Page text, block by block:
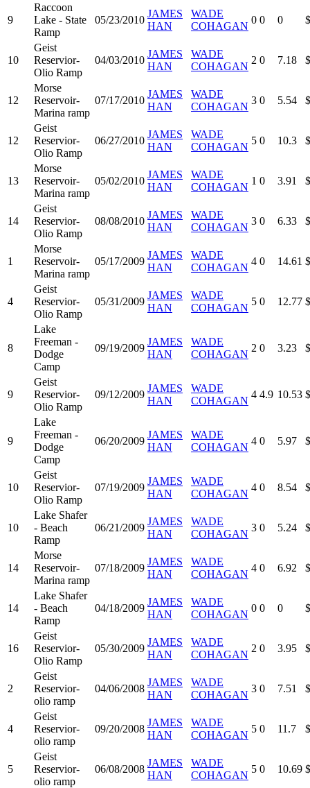
9
Raccoon
Lake - State
Ramp
05/23/2010
JAMES
HAN
WADE
COHAGAN
0 0 0
10
Geist
Reservior-
Olio Ramp
04/03/2010
JAMES
HAN
WADE
COHAGAN
2 0 7.18
12
Morse
Reservoir-
Marina ramp
07/17/2010
JAMES
HAN
WADE
COHAGAN
3 0 5.54
12
Geist
Reservior-
Olio Ramp
06/27/2010
JAMES
HAN
WADE
COHAGAN
5 0 10.3
13
Morse
Reservoir-
Marina ramp
05/02/2010
JAMES
HAN
WADE
COHAGAN
1 0 3.91
14
Geist
Reservior-
Olio Ramp
08/08/2010
JAMES
HAN
WADE
COHAGAN
3 0 6.33
1
Morse
Reservoir-
Marina ramp
05/17/2009
JAMES
HAN
WADE
COHAGAN
4 0 14.61
4
Geist
Reservior-
Olio Ramp
05/31/2009
JAMES
HAN
WADE
COHAGAN
5 0 12.77
8
Lake
Freeman -
Dodge
Camp
09/19/2009
JAMES
HAN
WADE
COHAGAN
2 0 3.23
9
Geist
Reservior-
Olio Ramp
09/12/2009
JAMES
HAN
WADE
COHAGAN
4 4.9 10.53
9
Lake
Freeman -
Dodge
Camp
06/20/2009
JAMES
HAN
WADE
COHAGAN
4 0 5.97
10
Geist
Reservior-
Olio Ramp
07/19/2009
JAMES
HAN
WADE
COHAGAN
4 0 8.54
10
Lake Shafer
- Beach
Ramp
06/21/2009
JAMES
HAN
WADE
COHAGAN
3 0 5.24
14
Morse
Reservoir-
Marina ramp
07/18/2009
JAMES
HAN
WADE
COHAGAN
4 0 6.92
14
Lake Shafer
- Beach
Ramp
04/18/2009
JAMES
HAN
WADE
COHAGAN
0 0 0
16
Geist
Reservior-
Olio Ramp
05/30/2009
JAMES
HAN
WADE
COHAGAN
2 0 3.95
2
Geist
Reservior-
olio ramp
04/06/2008
JAMES
HAN
WADE
COHAGAN
3 0 7.51
4
Geist
Reservior-
olio ramp
09/20/2008
JAMES
HAN
WADE
COHAGAN
5 0 11.7
5
Geist
Reservior-
olio ramp
06/08/2008
JAMES
HAN
WADE
COHAGAN
5 0 10.69